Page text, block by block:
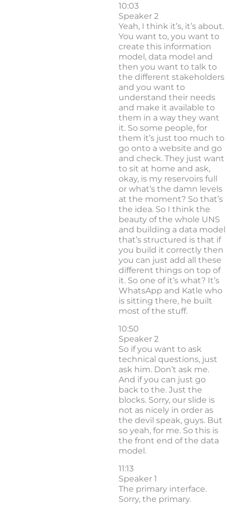
10:03
Speaker 2
Yeah, I think it’s, it’s about.
You want to, you want to
create this information
model, data model and
then you want to talk to
the different stakeholders
and you want to
understand their needs
and make it available to
them in a way they want
it. So some people, for
them it’s just too much to
go onto a website and go
and check. They just want
to sit at home and ask,
okay, is my reservoirs full
or what’s the damn levels
at the moment? So that’s
the idea. So I think the
beauty of the whole UNS
and building a data model
that’s structured is that if
you build it correctly then
you can just add all these
different things on top of
it. So one of it’s what? It’s
WhatsApp and Katle who
is sitting there, he built
most of the stuff.
10:50
Speaker 2
So if you want to ask
technical questions, just
ask him. Don’t ask me.
And if you can just go
back to the. Just the
blocks. Sorry, our slide is
not as nicely in order as
the devil speak, guys. But
so yeah, for me. So this is
the front end of the data
model.
11:13
Speaker 1
The primary interface.
Sorry, the primary.